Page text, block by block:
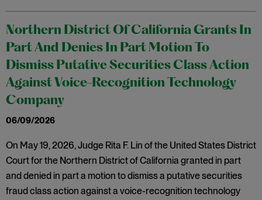
Northern District Of California Grants In
Part And Denies In Part Motion To
Dismiss Putative Securities Class Action
Against Voice-Recognition Technology
Company
06/09/2026
On May 19, 2026, Judge Rita F. Lin of the United States District
Court for the Northern District of California granted in part
and denied in part a motion to dismiss a putative securities
fraud class action against a voice-recognition technology